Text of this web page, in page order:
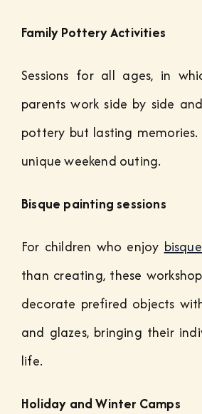
Family Pottery Activities
Sessions for all ages, in
parents work side by side
pottery but lasting
unique weekend outing.
Bisque painting sessions
For children who enjoy
than creating, these
decorate prefired objects
and glazes, bringing their
life.
Holiday and Winter Camps